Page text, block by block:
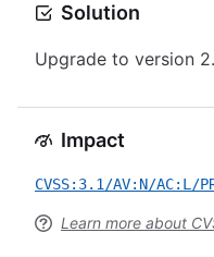
Solution
Upgrade to version
Impact
CVSS:3.1/AV:N/AC:L/
Learn more about